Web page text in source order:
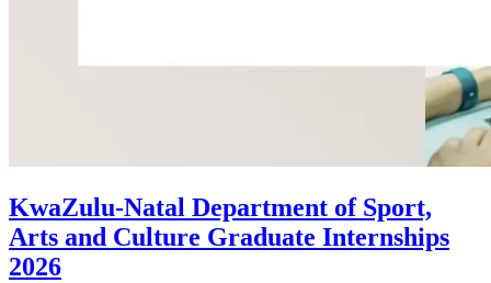
KwaZulu-Natal Department of Sport,
Arts and Culture Graduate Internships
2026